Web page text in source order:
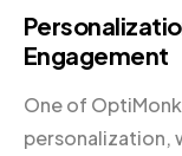
Engagement
One of
personalization,